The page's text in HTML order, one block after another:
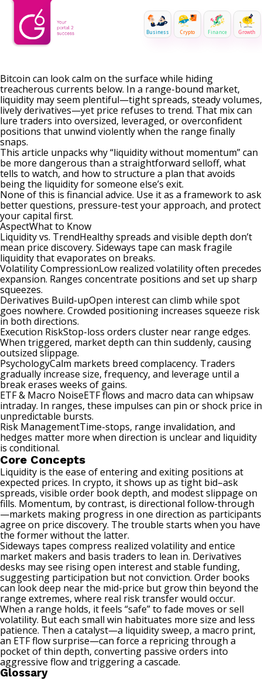
Business Crypto Finance Growth
Bitcoin can look calm on the surface while hiding
treacherous currents below. In a range-bound market,
liquidity may seem plentiful—tight spreads, steady volumes,
lively derivatives—yet price refuses to trend. That mix can
lure traders into oversized, leveraged, or overconfident
positions that unwind violently when the range finally
snaps.
This article unpacks why “liquidity without momentum” can
be more dangerous than a straightforward selloff, what
tells to watch, and how to structure a plan that avoids
being the liquidity for someone else’s exit.
None of this is financial advice. Use it as a framework to ask
better questions, pressure-test your approach, and protect
your capital first.
AspectWhat to Know
Liquidity vs. TrendHealthy spreads and visible depth don’t
mean price discovery. Sideways tape can mask fragile
liquidity that evaporates on breaks.
Volatility CompressionLow realized volatility often precedes
expansion. Ranges concentrate positions and set up sharp
squeezes.
Derivatives Build-upOpen interest can climb while spot
goes nowhere. Crowded positioning increases squeeze risk
in both directions.
Execution RiskStop-loss orders cluster near range edges.
When triggered, market depth can thin suddenly, causing
outsized slippage.
PsychologyCalm markets breed complacency. Traders
gradually increase size, frequency, and leverage until a
break erases weeks of gains.
ETF & Macro NoiseETF flows and macro data can whipsaw
intraday. In ranges, these impulses can pin or shock price in
unpredictable bursts.
Risk ManagementTime-stops, range invalidation, and
hedges matter more when direction is unclear and liquidity
is conditional.
Core Concepts
Liquidity is the ease of entering and exiting positions at
expected prices. In crypto, it shows up as tight bid–ask
spreads, visible order book depth, and modest slippage on
fills. Momentum, by contrast, is directional follow-through
—markets making progress in one direction as participants
agree on price discovery. The trouble starts when you have
the former without the latter.
Sideways tapes compress realized volatility and entice
market makers and basis traders to lean in. Derivatives
desks may see rising open interest and stable funding,
suggesting participation but not conviction. Order books
can look deep near the mid-price but grow thin beyond the
range extremes, where real risk transfer would occur.
When a range holds, it feels “safe” to fade moves or sell
volatility. But each small win habituates more size and less
patience. Then a catalyst—a liquidity sweep, a macro print,
an ETF flow surprise—can force a repricing through a
pocket of thin depth, converting passive orders into
aggressive flow and triggering a cascade.
Glossary